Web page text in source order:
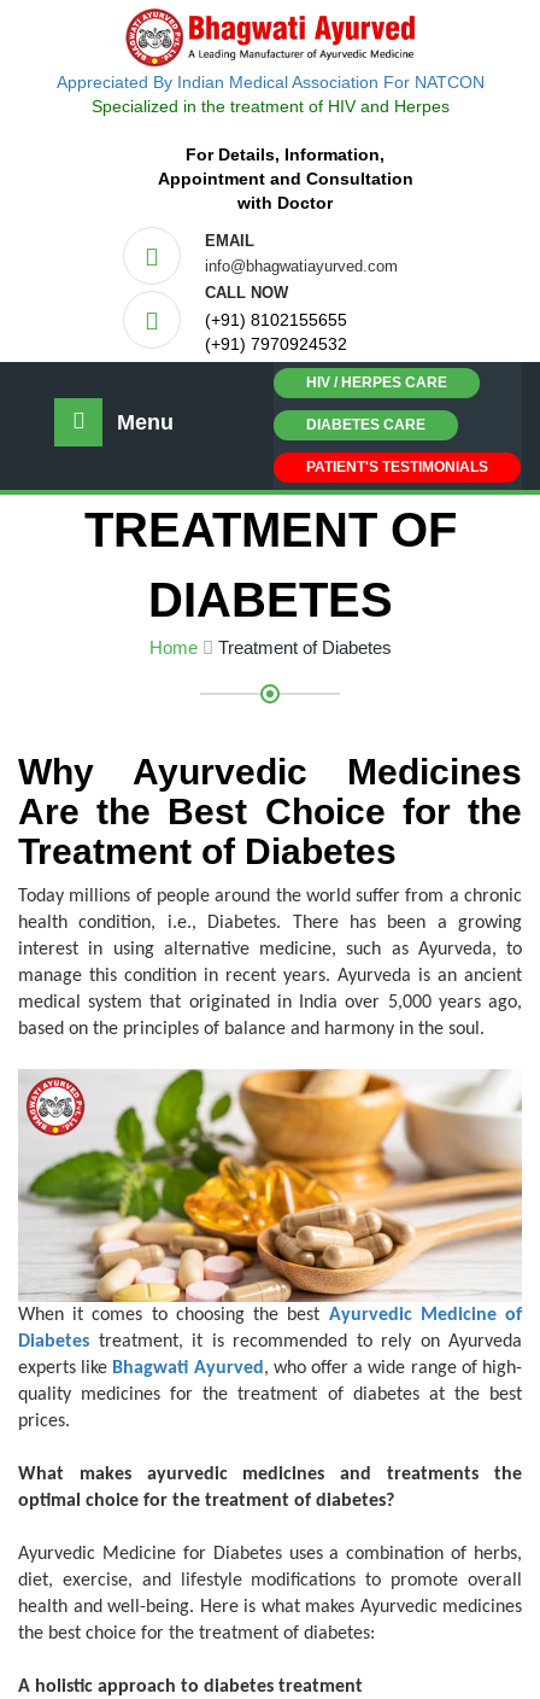
Appreciated By Indian Medical Association For NATCON
Specialized in the treatment of HIV and Herpes
For Details, Information,
Appointment and Consultation
with Doctor
EMAIL
info@bhagwatiayurved.com
CALL NOW
(+91) 8102155655
(+91) 7970924532
Menu
HIV / HERPES CARE
DIABETES CARE
PATIENT'S TESTIMONIALS
TREATMENT OF
DIABETES
Home Treatment of Diabetes
Why Ayurvedic Medicines
Are the Best Choice for the
Treatment of Diabetes
Today millions of people around the world suffer from a chronic
health condition, i.e., Diabetes. There has been a growing
interest in using alternative medicine, such as Ayurveda, to
manage this condition in recent years. Ayurveda is an ancient
medical system that originated in India over 5,000 years ago,
based on the principles of balance and harmony in the soul.
When it comes to choosing the best Ayurvedic Medicine of
Diabetes treatment, it is recommended to rely on Ayurveda
experts like Bhagwati Ayurved, who offer a wide range of high-
quality medicines for the treatment of diabetes at the best
prices.
What makes ayurvedic medicines and treatments the
optimal choice for the treatment of diabetes?
Ayurvedic Medicine for Diabetes uses a combination of herbs,
diet, exercise, and lifestyle modifications to promote overall
health and well-being. Here is what makes Ayurvedic medicines
the best choice for the treatment of diabetes:
A holistic approach to diabetes treatment